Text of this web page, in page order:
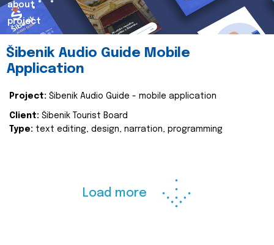
about
project
Šibenik Audio Guide Mobile
Application
Project: Šibenik Audio Guide - mobile application
Client: Šibenik Tourist Board
Type: text editing, design, narration, programming
Load more